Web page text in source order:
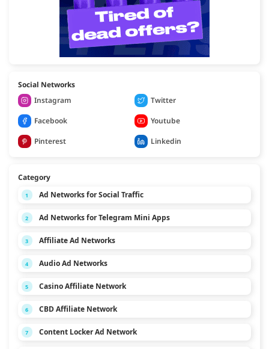
Social Networks
Instagram
Twitter
Facebook
Youtube
Pinterest
Linkedin
Category
1 Ad Networks for Social Traffic
2 Ad Networks for Telegram Mini Apps
3 Affiliate Ad Networks
4 Audio Ad Networks
5 Casino Affiliate Network
6 CBD Affiliate Network
7 Content Locker Ad Network